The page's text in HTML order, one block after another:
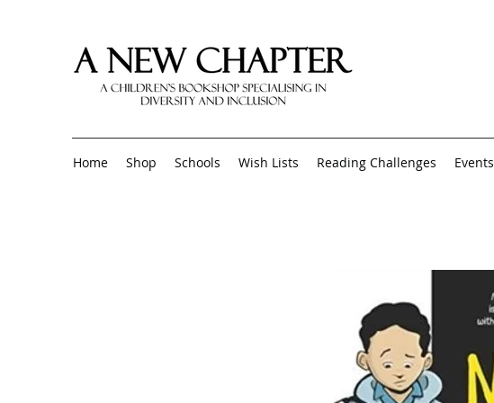
Home Shop Schools Wish Lists Reading Challenges Events